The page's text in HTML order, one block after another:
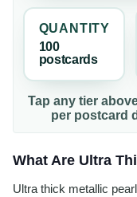
QUANTITY
100
postcards
Tap any tier
per postcard
What Are Ultra
Ultra thick metallic